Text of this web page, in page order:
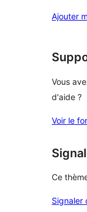
Ajouter
Vous
d'aide ?
Voir le
Ce
Signaler